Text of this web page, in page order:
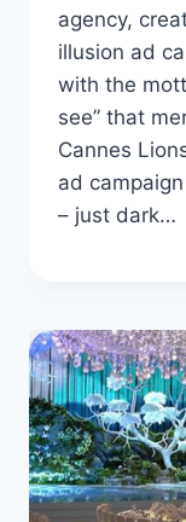
agency,
illusion ad
with the
see” that
Cannes
ad
– just dark…